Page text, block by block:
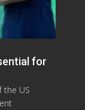
for
the US